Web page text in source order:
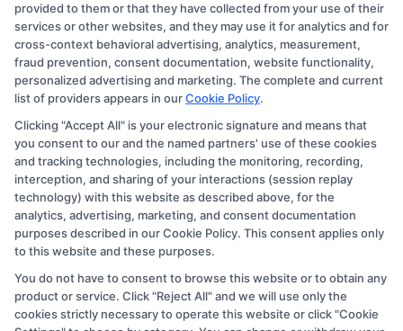
through banner ads, links and search result listings. The
compensation we potentially receive may impact where
the schools appear on our websites, including whether
they appear as a match through our education matching
services tool, the order in which they appear in a listing,
and/or their ranking. Our websites do not provide, nor
are they intended to provide, a comprehensive list of all
schools (a) in the United States (b) located in a specific
geographic area or (c) that offer a particular program of
study. By providing information or agreeing to be
contacted by a Sponsored School, you are in no way
obligated to apply to or enroll with the school.
This is an offer for educational opportunities and not an
provided to them or that they have collected from your use of their
services or other websites, and they may use it for analytics and for
cross-context behavioral advertising, analytics, measurement,
fraud prevention, consent documentation, website functionality,
personalized advertising and marketing. The complete and current
list of providers appears in ourCookie Policy.
Clicking "Accept All" is your electronic signature and means that
you consent to our and the named partners' use of these cookies
and tracking technologies, including the monitoring, recording,
interception, and sharing of your interactions (session replay
technology) with this website as described above, for the
analytics, advertising, marketing, and consent documentation
purposes described in our Cookie Policy. This consent applies only
to this website and these purposes.
You do not have to consent to browse this website or to obtain any
product or service. Click "Reject All" and we will use only the
cookies strictly necessary to operate this website or click "Cookie